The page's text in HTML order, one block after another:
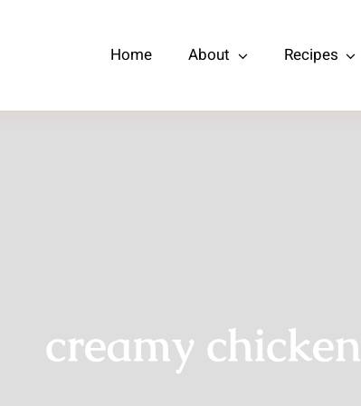
Home About Recipes
creamy chicken